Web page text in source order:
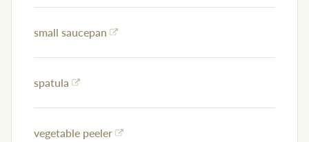
small saucepan
spatula
vegetable peeler